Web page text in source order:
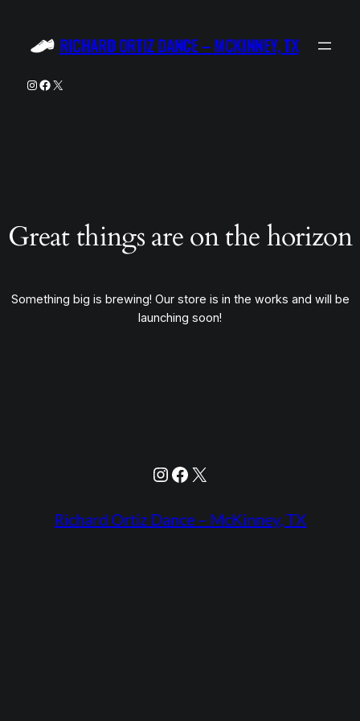
RICHARD ORTIZ DANCE – MCKINNEY, TX
Instagram
Facebook
X
Great things are on the horizon
Something big is brewing! Our store is in the works and will be
launching soon!
Instagram
Facebook
X
Richard Ortiz Dance – McKinney, TX